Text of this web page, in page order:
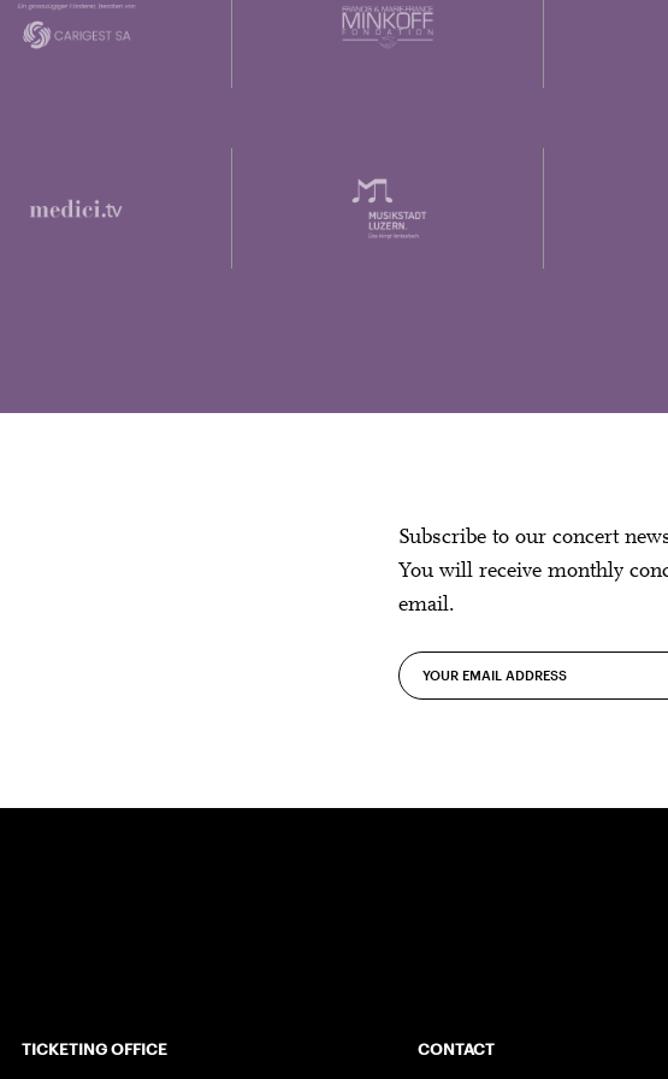
Subscribe to our concert
You will receive monthly
email.
TICKETING OFFICE CONTACT